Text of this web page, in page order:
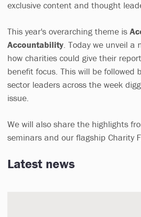
exclusive content and thought
This year's overarching theme is
Accountability . Today we unveil
how charities could give their
benefit focus. This will be followed
sector leaders across the week
issue.
We will also share the highlights
seminars and our flagship Charity
Latest news